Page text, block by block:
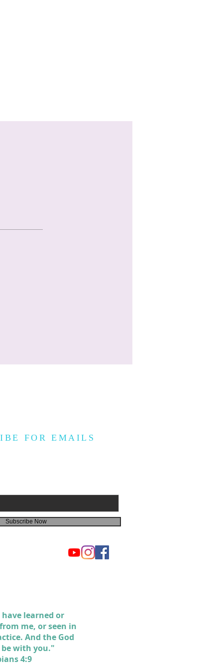
FOR EMAILS
Subscribe Now
learned or
me, or seen in
And the God
with you."
4:9